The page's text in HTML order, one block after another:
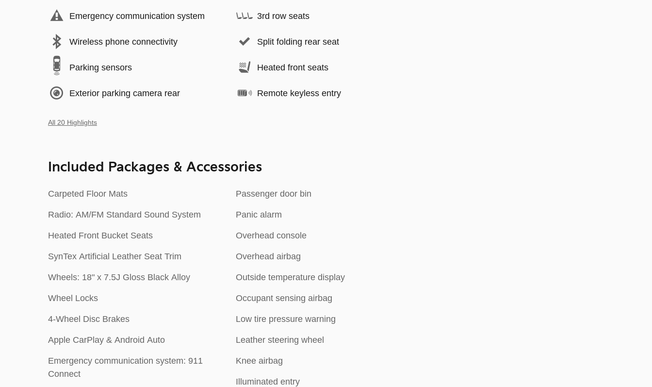
Emergency communication system
Wireless phone connectivity
Parking sensors
Exterior parking camera rear
3rd row seats
Split folding rear seat
Heated front seats
Remote keyless entry
All 20 Highlights
Included Packages & Accessories
Carpeted Floor Mats
Radio: AM/FM Standard Sound System
Heated Front Bucket Seats
SynTex Artificial Leather Seat Trim
Wheels: 18" x 7.5J Gloss Black Alloy
Wheel Locks
4-Wheel Disc Brakes
Apple CarPlay & Android Auto
Emergency communication system: 911
Connect
Passenger door bin
Panic alarm
Overhead console
Overhead airbag
Outside temperature display
Occupant sensing airbag
Low tire pressure warning
Leather steering wheel
Knee airbag
Illuminated entry